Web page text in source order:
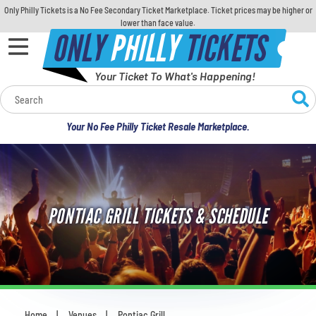
Only Philly Tickets is a No Fee Secondary Ticket Marketplace. Ticket prices may be higher or
lower than face value.
ONLYPHILLYTICKETS
Your Ticket To What's Happening!
Your No Fee Philly Ticket Resale Marketplace.
Calendar
Concerts
Sports
Theatre
Comedy
For Families
PONTIAC GRILL TICKETS & SCHEDULE